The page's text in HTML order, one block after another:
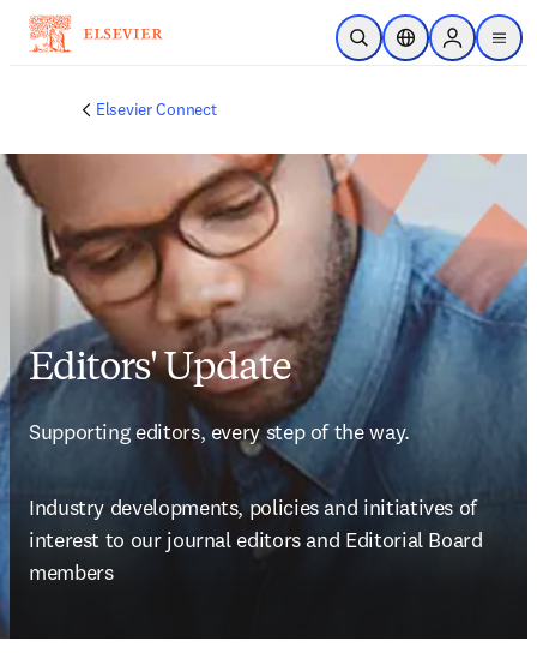
Saltar al contenido principal
Abrir búsqueda
Selector deSign in to
menu
Elsevier Connect
Editors' Update
Supporting editors, every step of the way.
Industry developments, policies and initiatives of
interest to our journal editors and Editorial Board
members